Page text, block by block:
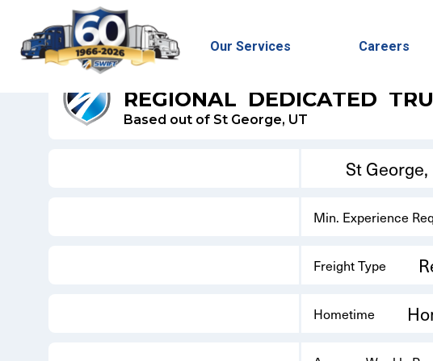
Our Services Careers
REGIONAL DEDICATED
Based out of St George, UT
St George,
Min. Experience
Freight Type
Hometime